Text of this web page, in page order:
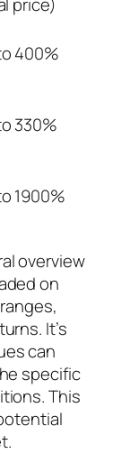
400%
330%
1900%
overview
on
It’s
can
specific
This